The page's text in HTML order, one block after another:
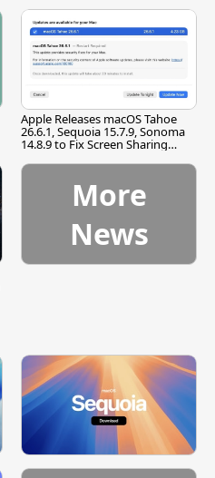
Apple Releases macOS Tahoe
26.6.1, Sequoia 15.7.9, Sonoma
14.8.9 to Fix Screen Sharing
More
News